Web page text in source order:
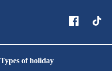
Types of holiday